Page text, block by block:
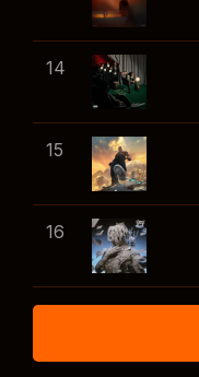
14
15
16